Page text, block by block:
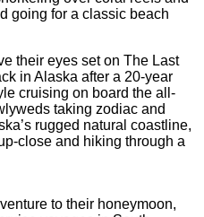
going for a classic beach
their eyes set on The Last
in Alaska after a 20-year
cruising on board the all-
taking zodiac and
rugged natural coastline,
close and hiking through a
to their honeymoon,